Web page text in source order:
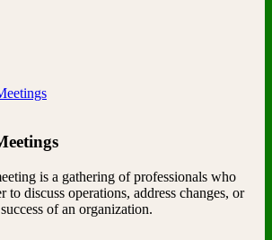
is a gathering of professionals who
to discuss operations, address changes, or
of an organization.